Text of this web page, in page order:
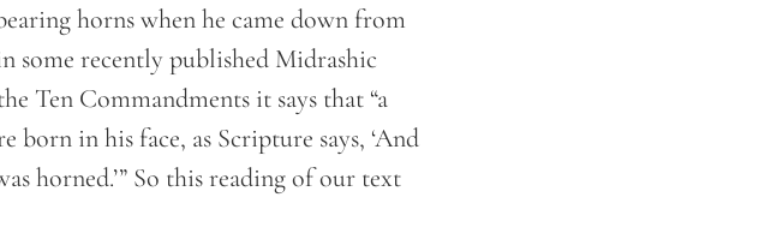
horns when he came down from
some recently published Midrashic
Ten Commandments it says that “a
born in his face, as Scripture says, ‘And
horned.’” So this reading of our text